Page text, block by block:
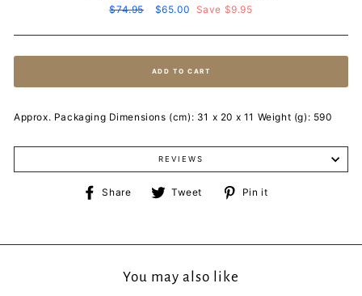
Regular
$74.95
Sale
$65.00 Save $9.95
ADD TO CART
Approx. Packaging Dimensions (cm): 31 x 20 x 11 Weight (g): 590
REVIEWS
Share
ShareTweet
TweetPin it
You may also like